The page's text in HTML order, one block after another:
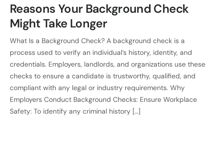
Reasons Your Background Check
Might Take Longer
What Is a Background Check? A background check is a
process used to verify an individual’s history, identity, and
credentials. Employers, landlords, and organizations use these
checks to ensure a candidate is trustworthy, qualified, and
compliant with any legal or industry requirements. Why
Employers Conduct Background Checks: Ensure Workplace
Safety: To identify any criminal history […]